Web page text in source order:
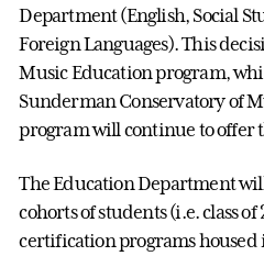
Department (English, Social
Foreign Languages). This
Music Education program,
Sunderman Conservatory of
program will continue to offer
The Education Department
cohorts of students (i.e. class
certification programs housed